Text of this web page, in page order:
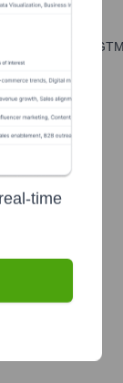
and
time